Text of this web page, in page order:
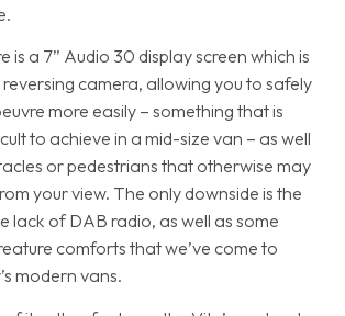
is a 7” Audio 30 display screen which is
camera, allowing you to safely
more easily – something that is
to achieve in a mid-size van – as well
or pedestrians that otherwise may
your view. The only downside is the
lack of DAB radio, as well as some
comforts that we’ve come to
modern vans.